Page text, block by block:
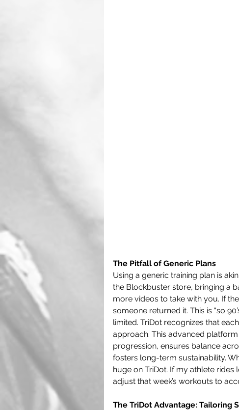
The Pitfall of Generic Plans
Using a generic training plan is
the Blockbuster store, bringing a
more videos to take with you. If
someone returned it. This is “so
limited. TriDot recognizes that
approach. This advanced
progression, ensures balance
fosters long-term sustainability.
huge on TriDot. If my athlete
adjust that week’s workouts to
The TriDot Advantage: Tailoring